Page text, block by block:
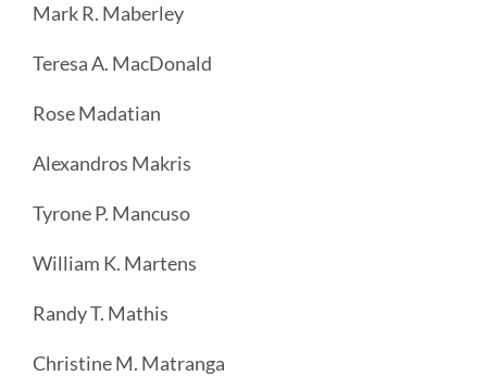
Mark R. Maberley
Teresa A. MacDonald
Rose Madatian
Alexandros Makris
Tyrone P. Mancuso
William K. Martens
Randy T. Mathis
Christine M. Matranga